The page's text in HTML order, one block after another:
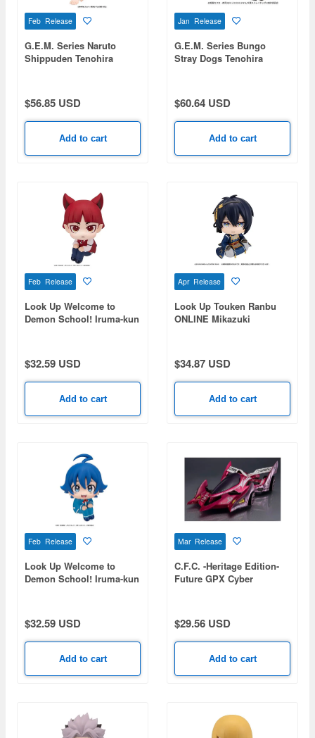
Feb Release
G.E.M. Series Naruto
Shippuden Tenohira
$56.85 USD
Add to cart
Jan Release
G.E.M. Series Bungo
Stray Dogs Tenohira
$60.64 USD
Add to cart
Feb Release
Look Up Welcome to
Demon School! Iruma-kun
$32.59 USD
Add to cart
Apr Release
Look Up Touken Ranbu
ONLINE Mikazuki
$34.87 USD
Add to cart
Feb Release
Look Up Welcome to
Demon School! Iruma-kun
$32.59 USD
Add to cart
Mar Release
C.F.C. -Heritage Edition-
Future GPX Cyber
$29.56 USD
Add to cart